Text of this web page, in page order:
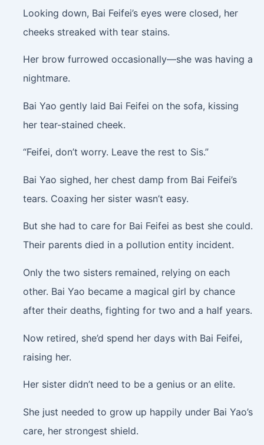
Looking down, Bai Feifei’s eyes were closed, her
cheeks streaked with tear stains.
Her brow furrowed occasionally—she was having a
nightmare.
Bai Yao gently laid Bai Feifei on the sofa, kissing
her tear-stained cheek.
“Feifei, don’t worry. Leave the rest to Sis.”
Bai Yao sighed, her chest damp from Bai Feifei’s
tears. Coaxing her sister wasn’t easy.
But she had to care for Bai Feifei as best she could.
Their parents died in a pollution entity incident.
Only the two sisters remained, relying on each
other. Bai Yao became a magical girl by chance
after their deaths, fighting for two and a half years.
Now retired, she’d spend her days with Bai Feifei,
raising her.
Her sister didn’t need to be a genius or an elite.
She just needed to grow up happily under Bai Yao’s
care, her strongest shield.